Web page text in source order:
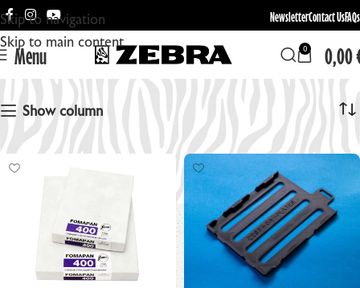
Skip to navigation
Skip to main content
NewsletterContact UsFAQs
Menu 0 0,00
4x5in
Show column